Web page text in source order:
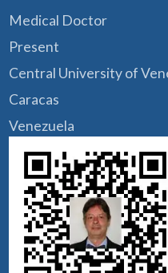
Medical Doctor
Present
Central University of
Caracas
Venezuela